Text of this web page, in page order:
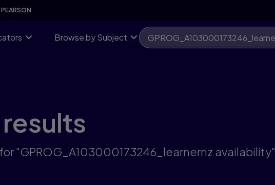
Browse by Subject
"GPROG_A103000173246_learnernz availability"